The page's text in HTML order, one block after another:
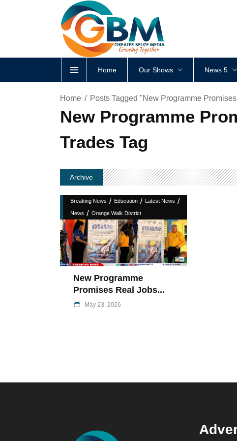
Home Our Shows News 5
Home Posts Tagged "New Programme
New Programme
Trades Tag
Archive
Breaking News / Education / Latest News /
News / Orange Walk District
New Programme
Promises Real Jobs...
May 23, 2026